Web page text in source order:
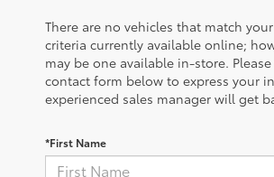
There are no vehicles that match
criteria currently available online;
may be one available in-store.
contact form below to express your
experienced sales manager will get
*First Name